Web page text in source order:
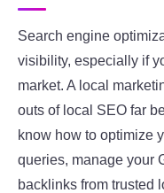
Search engine
visibility, especially if
market. A local
outs of local SEO far
know how to optimize
queries, manage your
backlinks from trusted